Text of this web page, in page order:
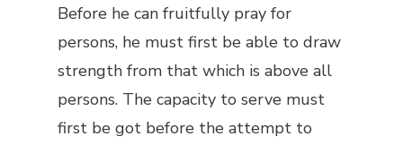
Before he can fruitfully pray for
persons, he must first be able to draw
strength from that which is above all
persons. The capacity to serve must
first be got before the attempt to